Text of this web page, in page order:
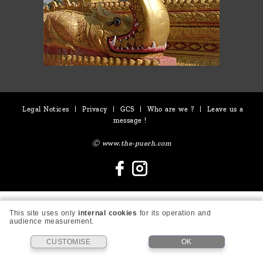
Legal Notices | Privacy | GCS | Who are we ? |
Leave us a
message !
Ⓒ www.the-puerh.com
This site uses only internal cookies for its operation and
audience measurement.
CUSTOMISE OK